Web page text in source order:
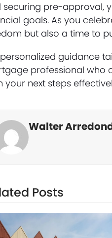
securing pre-approval,
goals. As you
but also a time to
guidance
professional who
your next steps
Walter
Posts